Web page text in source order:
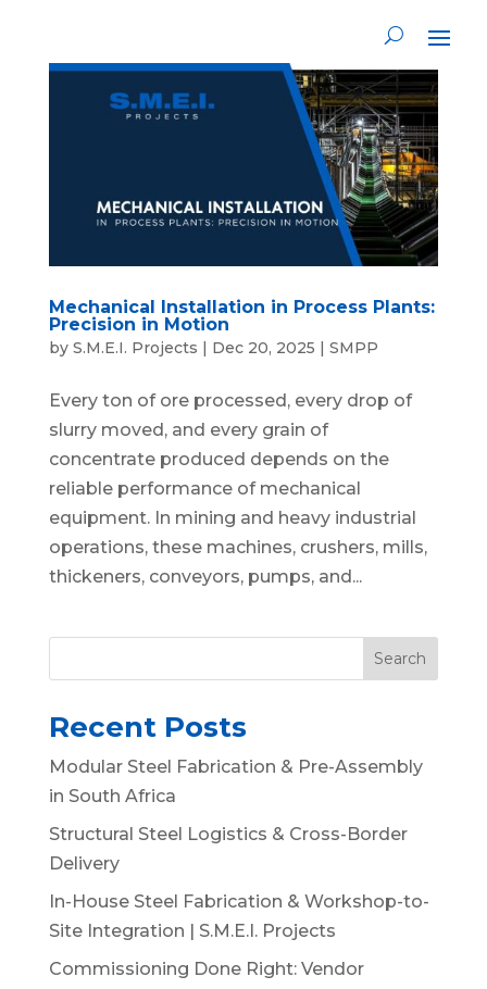
Mechanical Installation in Process Plants:
Precision in Motion
by S.M.E.I. Projects Dec 20, 2025 SMPP
Every ton of ore processed, every drop of
slurry moved, and every grain of
concentrate produced depends on the
reliable performance of mechanical
equipment. In mining and heavy industrial
operations, these machines, crushers, mills,
thickeners, conveyors, pumps, and...
Search
Recent Posts
Modular Steel Fabrication & Pre-Assembly
in South Africa
Structural Steel Logistics & Cross-Border
Delivery
In-House Steel Fabrication & Workshop-to-
Site Integration | S.M.E.I. Projects
Commissioning Done Right: Vendor